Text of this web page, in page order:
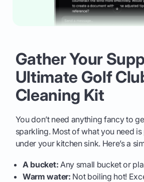
Gather Your
Ultimate Golf
Cleaning Kit
You don’t need anything fancy to
sparkling. Most of what you need
under your kitchen sink. Here’s a
A bucket: Any small bucket or
Warm water: Not boiling hot!